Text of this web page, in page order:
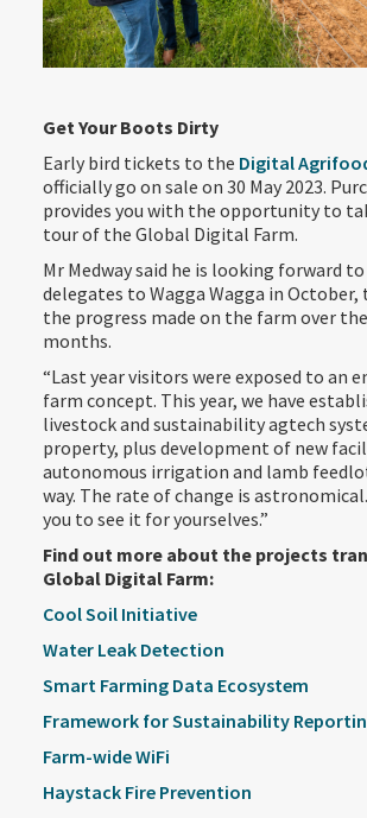
Get Your Boots Dirty
Early bird tickets to the Digital
officially go on sale on 30 May 2023.
provides you with the opportunity to
tour of the Global Digital Farm.
Mr Medway said he is looking forward
delegates to Wagga Wagga in
the progress made on the farm over
months.
“Last year visitors were exposed to an
farm concept. This year, we have
livestock and sustainability agtech
property, plus development of new
autonomous irrigation and lamb
way. The rate of change is
you to see it for yourselves.”
Find out more about the projects
Global Digital Farm:
Cool Soil Initiative
Water Leak Detection
Smart Farming Data Ecosystem
Framework for Sustainability
Farm-wide WiFi
Haystack Fire Prevention